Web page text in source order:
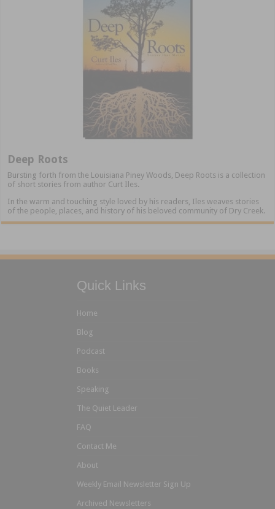
Deep Roots
Bursting forth from the Louisiana Piney Woods, Deep Roots is a collection
of short stories from author Curt Iles.
In the warm and touching style loved by his readers, Iles weaves stories
of the people, places, and history of his beloved community of Dry Creek.
Quick Links
Home
Blog
Podcast
Books
Speaking
The Quiet Leader
FAQ
Contact Me
About
Weekly Email Newsletter Sign Up
Archived Newsletters